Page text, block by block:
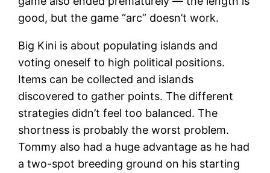
good, but the game “arc” doesn’t work.
Big Kini is about populating islands and
voting oneself to high political positions.
Items can be collected and islands
discovered to gather points. The different
strategies didn’t feel too balanced. The
shortness is probably the worst problem.
Tommy also had a huge advantage as he had
a two-spot breeding ground on his starting